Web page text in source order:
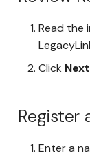
Read the
Click Next
Register
Enter a